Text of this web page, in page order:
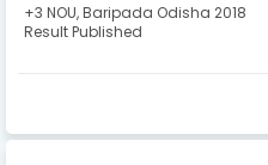
+3 NOU, Baripada Odisha 2018
Result Published